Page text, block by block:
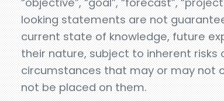
looking statements are not
current state of knowledge, future
their nature, subject to inherent
circumstances that may or may not
not be placed on them.